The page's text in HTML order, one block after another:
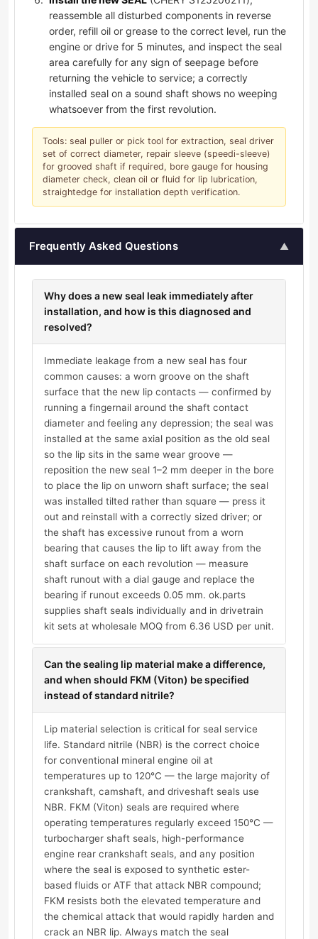
reassemble all disturbed components in reverse
order, refill oil or grease to the correct level, run the
engine or drive for 5 minutes, and inspect the seal
area carefully for any sign of seepage before
returning the vehicle to service; a correctly
installed seal on a sound shaft shows no weeping
whatsoever from the first revolution.
Tools: seal puller or pick tool for extraction, seal driver
set of correct diameter, repair sleeve (speedi-sleeve)
for grooved shaft if required, bore gauge for housing
diameter check, clean oil or fluid for lip lubrication,
straightedge for installation depth verification.
Frequently Asked Questions ▲
Why does a new seal leak immediately after
installation, and how is this diagnosed and
resolved?
Immediate leakage from a new seal has four
common causes: a worn groove on the shaft
surface that the new lip contacts — confirmed by
running a fingernail around the shaft contact
diameter and feeling any depression; the seal was
installed at the same axial position as the old seal
so the lip sits in the same wear groove —
reposition the new seal 1–2 mm deeper in the bore
to place the lip on unworn shaft surface; the seal
was installed tilted rather than square — press it
out and reinstall with a correctly sized driver; or
the shaft has excessive runout from a worn
bearing that causes the lip to lift away from the
shaft surface on each revolution — measure
shaft runout with a dial gauge and replace the
bearing if runout exceeds 0.05 mm. ok.parts
supplies shaft seals individually and in drivetrain
kit sets at wholesale MOQ from 6.36 USD per unit.
Can the sealing lip material make a difference,
and when should FKM (Viton) be specified
instead of standard nitrile?
Lip material selection is critical for seal service
life. Standard nitrile (NBR) is the correct choice
for conventional mineral engine oil at
temperatures up to 120°C — the large majority of
crankshaft, camshaft, and driveshaft seals use
NBR. FKM (Viton) seals are required where
operating temperatures regularly exceed 150°C —
turbocharger shaft seals, high-performance
engine rear crankshaft seals, and any position
where the seal is exposed to synthetic ester-
based fluids or ATF that attack NBR compound;
FKM resists both the elevated temperature and
the chemical attack that would rapidly harden and
crack an NBR lip. Always match the seal